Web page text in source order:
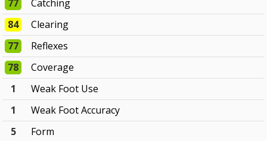
77
Catching
84
Clearing
77
Reflexes
78
Coverage
1
Weak Foot Use
1
Weak Foot Accuracy
5
Form